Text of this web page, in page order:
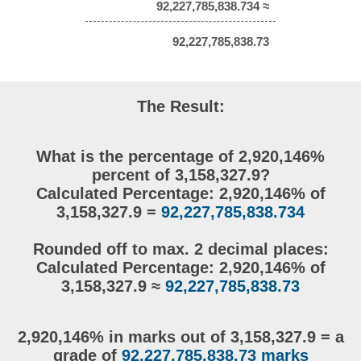
92,227,785,838.734 ≈
92,227,785,838.73
The Result:
What is the percentage of 2,920,146%
percent of 3,158,327.9?
Calculated Percentage: 2,920,146% of
3,158,327.9 = 92,227,785,838.734
Rounded off to max. 2 decimal places:
Calculated Percentage: 2,920,146% of
3,158,327.9 ≈ 92,227,785,838.73
2,920,146% in marks out of 3,158,327.9 = a
grade of 92,227,785,838.73 marks